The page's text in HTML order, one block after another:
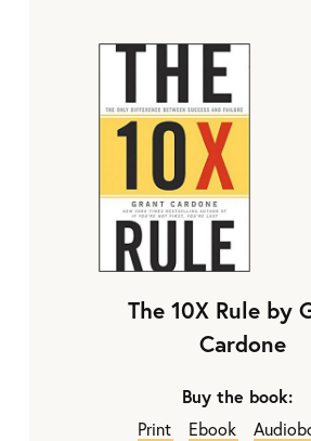
The 10X Rule by
Cardone
Buy the book:
Print
Ebook